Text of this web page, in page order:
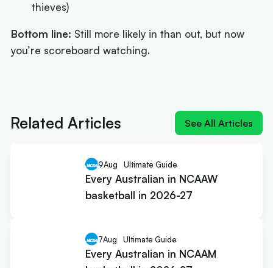
thieves)
Bottom line: Still more likely in than out, but now
you’re scoreboard watching.
Related Articles See All Articles
9Aug Ultimate Guide
Every Australian in NCAAW
basketball in 2026-27
7Aug Ultimate Guide
Every Australian in NCAAM